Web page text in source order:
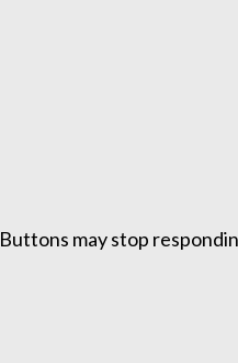
may stop